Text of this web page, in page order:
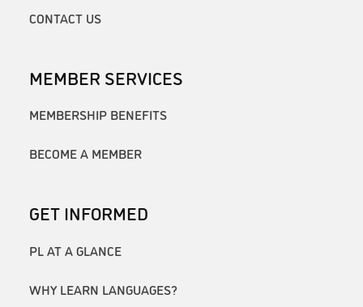
CONTACT US
MEMBER SERVICES
MEMBERSHIP BENEFITS
BECOME A MEMBER
GET INFORMED
PL AT A GLANCE
WHY LEARN LANGUAGES?